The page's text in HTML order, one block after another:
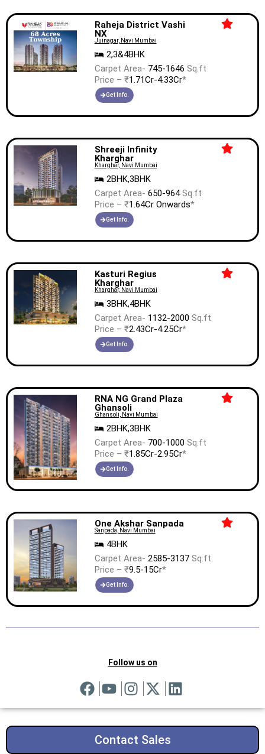
Raheja District Vashi
NX
Juinagar, Navi Mumbai
2,3&4BHK
Carpet Area- 745-1646 Sq.ft
Price – ₹1.71Cr-4.33Cr*
Get Info.
Shreeji Infinity
Kharghar
Kharghar, Navi Mumbai
2BHK,3BHK
Carpet Area- 650-964Sq.ft
Price – ₹1.64Cr Onwards*
Get Info.
Kasturi Regius
Kharghar
Kharghar, Navi Mumbai
3BHK,4BHK
Carpet Area- 1132-2000 Sq.ft
Price – ₹2.43Cr-4.25Cr*
Get Info.
RNA NG Grand Plaza
Ghansoli
Ghansoli, Navi Mumbai
2BHK,3BHK
Carpet Area- 700-1000 Sq.ft
Price – ₹1.85Cr-2.95Cr*
Get Info.
One Akshar Sanpada
Sanpada, Navi Mumbai
4BHK
Carpet Area- 2585-3137Sq.ft
Price – ₹9.5-15Cr*
Get Info.
Follow us on
Contact Sales